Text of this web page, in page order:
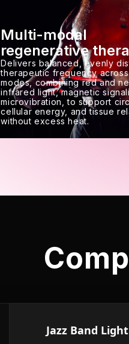
Multi-modal
regenerative
Delivers balanced, evenly
therapeutic frequency
modes, combining red and
infrared light, magnetic
microvibration, to support
cellular energy, and tissue
without excess heat.
Jazz Band Light